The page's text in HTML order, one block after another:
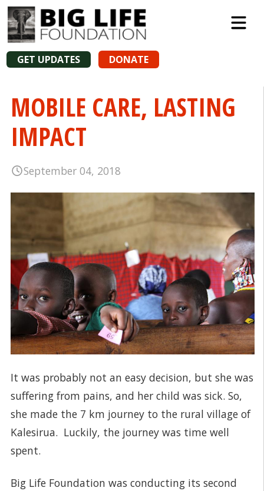
GET UPDATES DONATE
MOBILE CARE, LASTING
IMPACT
September 04, 2018
It was probably not an easy decision, but she was
suffering from pains, and her child was sick. So,
she made the 7 km journey to the rural village of
Kalesirua. Luckily, the journey was time well
spent.
Big Life Foundation was conducting its second